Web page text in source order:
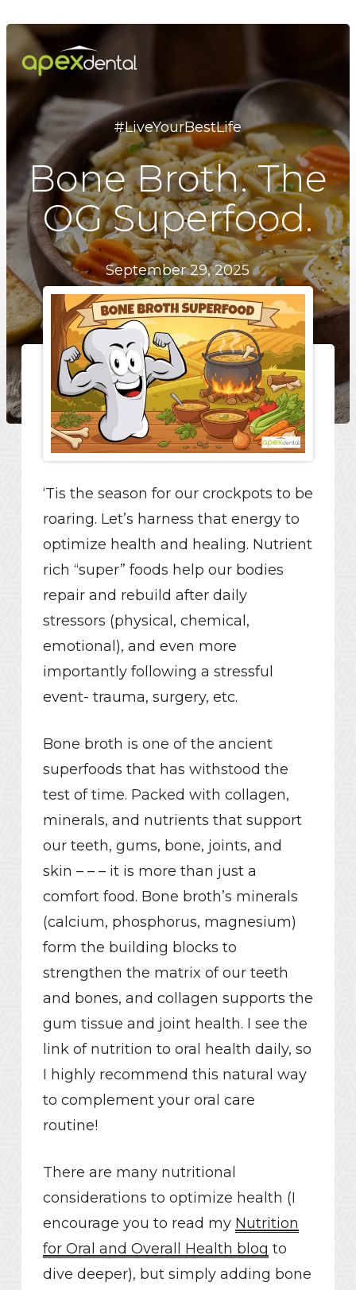
main
#LiveYourBestLife
Bone Broth. The
OG Superfood.
September 29, 2025
‘Tis the season for our crockpots to be
roaring. Let’s harness that energy to
optimize health and healing. Nutrient
rich “super” foods help our bodies
repair and rebuild after daily
stressors (physical, chemical,
emotional), and even more
importantly following a stressful
event- trauma, surgery, etc.
Bone broth is one of the ancient
superfoods that has withstood the
test of time. Packed with collagen,
minerals, and nutrients that support
our teeth, gums, bone, joints, and
skin – – – it is more than just a
comfort food. Bone broth’s minerals
(calcium, phosphorus, magnesium)
form the building blocks to
strengthen the matrix of our teeth
and bones, and collagen supports the
gum tissue and joint health. I see the
link of nutrition to oral health daily, so
I highly recommend this natural way
to complement your oral care
routine!
There are many nutritional
considerations to optimize health (I
encourage you to read my Nutrition
for Oral and Overall Health blog to
dive deeper), but simply adding bone